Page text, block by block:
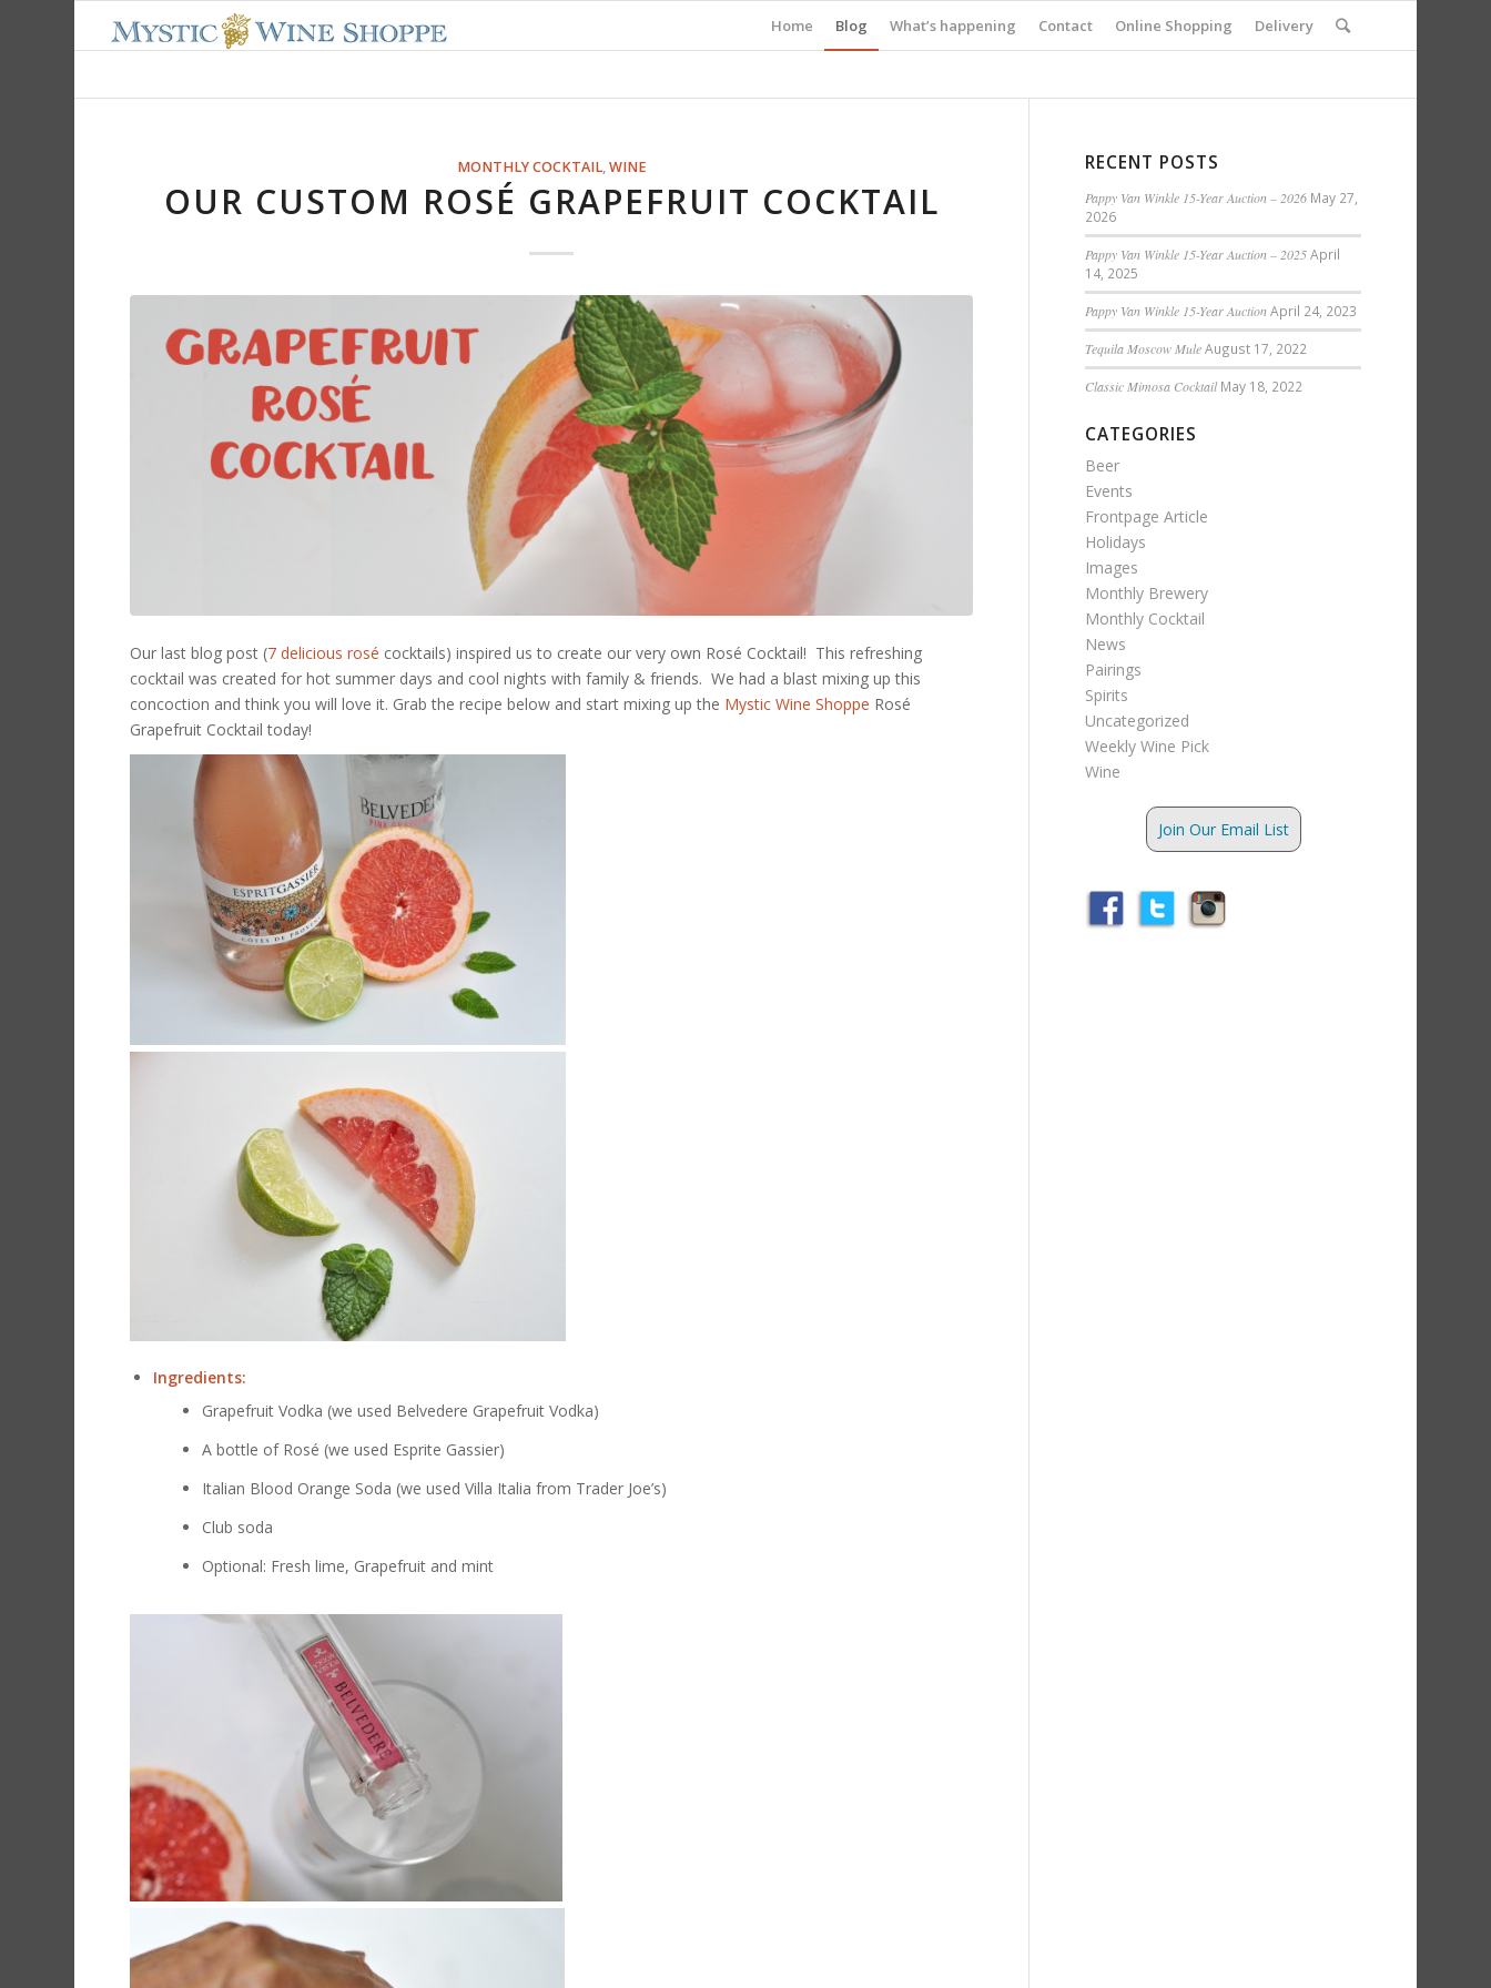
Home Blog What’s happening Contact Online Shopping Delivery
MONTHLY COCKTAIL,WINE
OUR CUSTOM ROSÉ GRAPEFRUIT COCKTAIL
Our last blog post (7 deliciousrosé cocktails) inspired us to create our very own Rosé Cocktail! This refreshing
cocktail was created for hot summer days and cool nights with family & friends. We had a blast mixing up this
concoction and think you will love it. Grab the recipe below and start mixing up the Mystic Wine Shoppe Rosé
Grapefruit Cocktail today!
Ingredients:
Grapefruit Vodka (we used Belvedere Grapefruit Vodka)
A bottle of Rosé (we used Esprite Gassier)
Italian Blood Orange Soda (we used Villa Italia from Trader Joe’s)
Club soda
Optional: Fresh lime, Grapefruit and mint
RECENT POSTS
Pappy Van Winkle 15-Year Auction – 2026 May 27,
2026
Pappy Van Winkle 15-Year Auction – 2025 April
14, 2025
Pappy Van Winkle 15-Year Auction April 24, 2023
Tequila Moscow Mule August 17, 2022
Classic Mimosa Cocktail May 18, 2022
CATEGORIES
Beer
Events
Frontpage Article
Holidays
Images
Monthly Brewery
Monthly Cocktail
News
Pairings
Spirits
Uncategorized
Weekly Wine Pick
Wine
Join Our Email List